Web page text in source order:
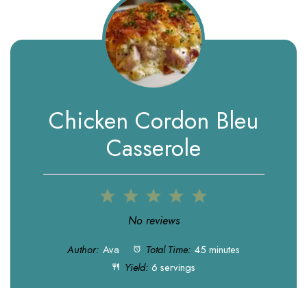
Chicken Cordon Bleu
Casserole
5
4
3
Stars
2
Stars
1
Star
No reviews
Author: Ava Total Time: 45 minutes
Yield: 6 servings